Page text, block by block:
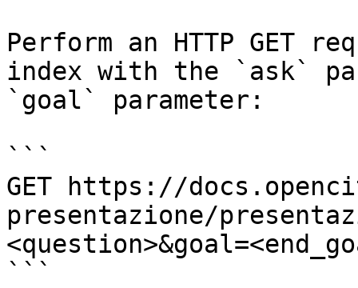
Perform an HTTP GET
index with the `ask`
`goal` parameter:
```
GET https://
presentazione/
```